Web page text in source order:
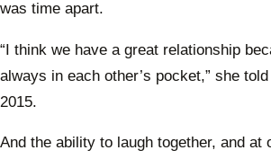
was time apart.
“I think we have a great relationship
always in each other’s pocket,” she told
2015.
And the ability to laugh together, and at